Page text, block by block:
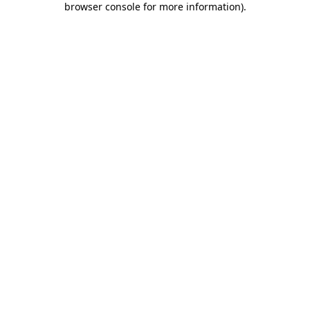
browser console for more information).